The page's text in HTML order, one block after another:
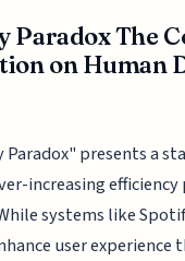
Paradox The
on Human
presents a
increasing efficiency
systems like
user